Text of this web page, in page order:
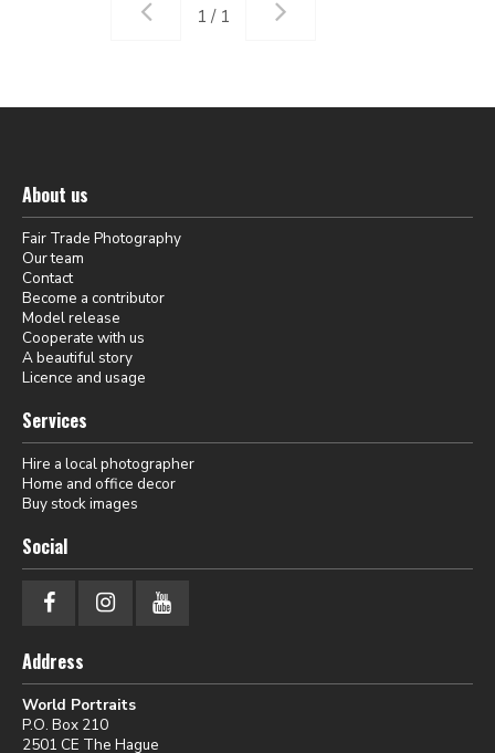
1 / 1
About us
Fair Trade Photography
Our team
Contact
Become a contributor
Model release
Cooperate with us
A beautiful story
Licence and usage
Services
Hire a local photographer
Home and office decor
Buy stock images
Social
Address
World Portraits
P.O. Box 210
2501 CE The Hague